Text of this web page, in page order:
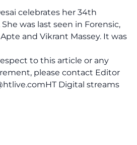
celebrates her 34th
was last seen in Forensic,
and Vikrant Massey. It was
to this article or any
please contact Editor
Digital streams